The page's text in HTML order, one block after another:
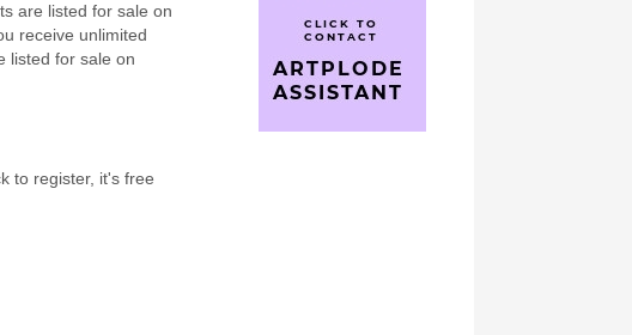
are listed for sale on
receive unlimited
listed for sale on
to register, it's free